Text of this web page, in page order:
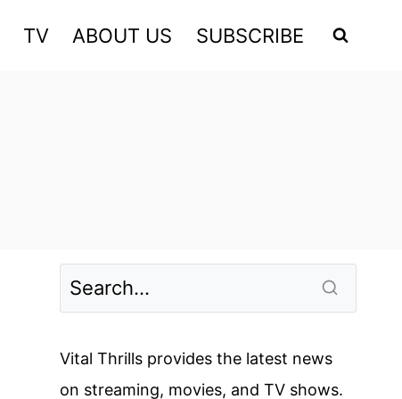
TV ABOUT US SUBSCRIBE
Vital Thrills provides the latest news
on streaming, movies, and TV shows.